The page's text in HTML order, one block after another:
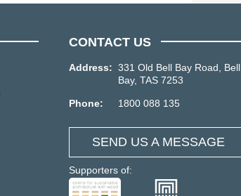
CONTACT US
Address: 331 Old Bell Bay Road, Bell
Bay, TAS 7253
Phone: 1800 088 135
SEND US A MESSAGE
Supporters of: